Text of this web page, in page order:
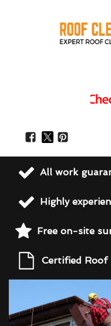
All work
Highly
Free on-site
Certified Roof